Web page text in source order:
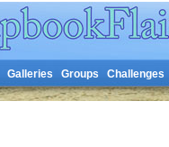
Galleries Groups Challenges